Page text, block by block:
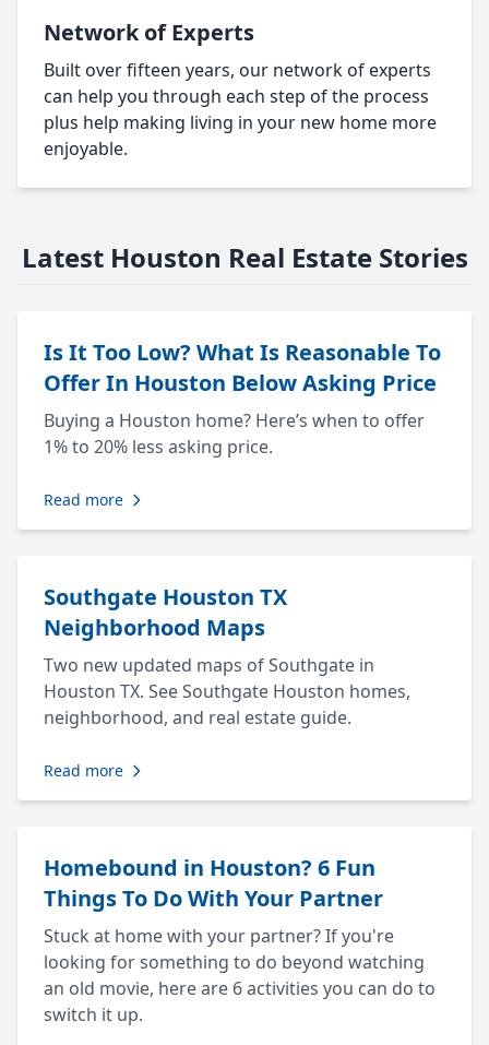
Network of Experts
Built over fifteen years, our network of experts
can help you through each step of the process
plus help making living in your new home more
enjoyable.
Latest Houston Real Estate Stories
Is It Too Low? What Is Reasonable To
Offer In Houston Below Asking Price
Buying a Houston home? Here’s when to offer
1% to 20% less asking price.
Read more
Southgate Houston TX
Neighborhood Maps
Two new updated maps of Southgate in
Houston TX. See Southgate Houston homes,
neighborhood, and real estate guide.
Read more
Homebound in Houston? 6 Fun
Things To Do With Your Partner
Stuck at home with your partner? If you're
looking for something to do beyond watching
an old movie, here are 6 activities you can do to
switch it up.